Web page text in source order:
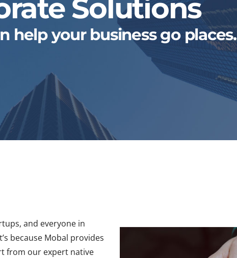
Solutions
help your business go places.
and everyone in
because Mobal provides
from our expert native